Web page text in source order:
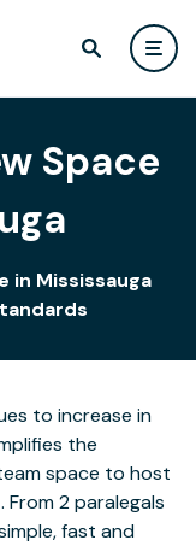
Space
in Mississauga
to increase in
the
space to host
2 paralegals
fast and